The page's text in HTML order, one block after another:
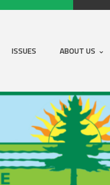
ISSUES ABOUT US